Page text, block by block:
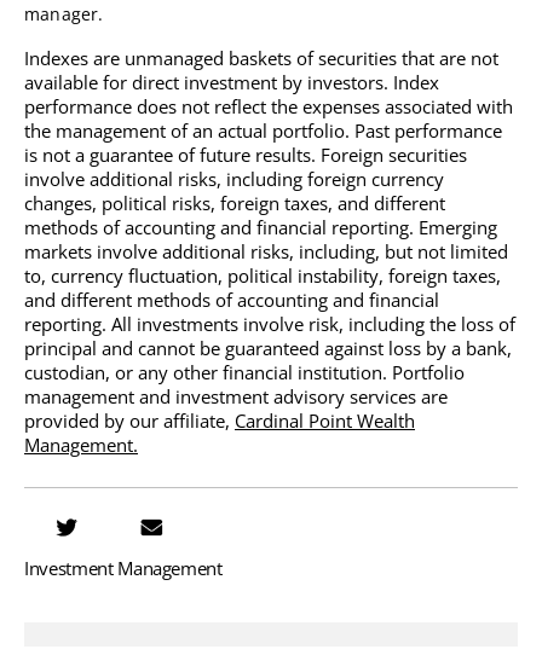
manager.
Indexes are unmanaged baskets of securities that are not
available for direct investment by investors. Index
performance does not reflect the expenses associated with
the management of an actual portfolio. Past performance
is not a guarantee of future results. Foreign securities
involve additional risks, including foreign currency
changes, political risks, foreign taxes, and different
methods of accounting and financial reporting. Emerging
markets involve additional risks, including, but not limited
to, currency fluctuation, political instability, foreign taxes,
and different methods of accounting and financial
reporting. All investments involve risk, including the loss of
principal and cannot be guaranteed against loss by a bank,
custodian, or any other financial institution. Portfolio
management and investment advisory services are
provided by our affiliate, Cardinal Point Wealth
Management.
Investment Management